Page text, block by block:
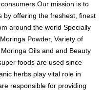
Our mission is to
by offering the freshest, finest
around the world Specially
Powder, Variety of
Oils and and Beauty
foods are used since
herbs play vital role in
responsible for providing